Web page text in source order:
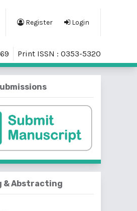
Register Login
Print ISSN : 0353-5320
& Abstracting